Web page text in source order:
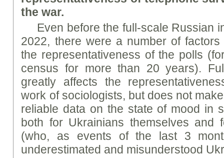
the war.
Even before the full-scale Russian
2022, there were a number of
the representativeness of the polls
census for more than 20 years).
greatly affects the
work of sociologists, but does not
reliable data on the state of mood in
both for Ukrainians themselves and
(who, as events of the last 3
underestimated and misunderstood